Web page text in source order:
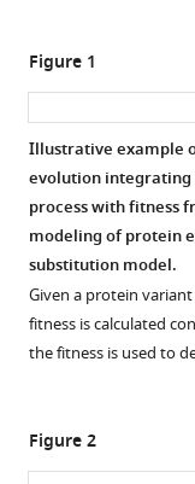
formats
compatible
various
reference
tools)
Ana
Prado-
Comesaña
Miguel
Arenas
(2025)
Forecasting
protein
evolution
by
integrating
population
Figure 1
Illustrative example
evolution
process with fitness
modeling of protein
substitution model.
Given a protein
fitness is calculated
the fitness is used to
Figure 2